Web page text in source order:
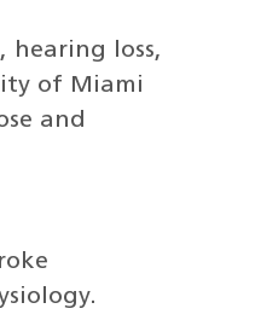
hearing loss,
of Miami
and